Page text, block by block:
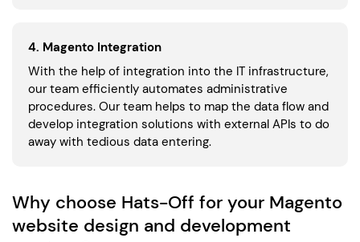
4. Magento Integration
With the help of integration into the IT infrastructure,
our team efficiently automates administrative
procedures. Our team helps to map the data flow and
develop integration solutions with external APIs to do
away with tedious data entering.
Why choose Hats-Off for your Magento
website design and development